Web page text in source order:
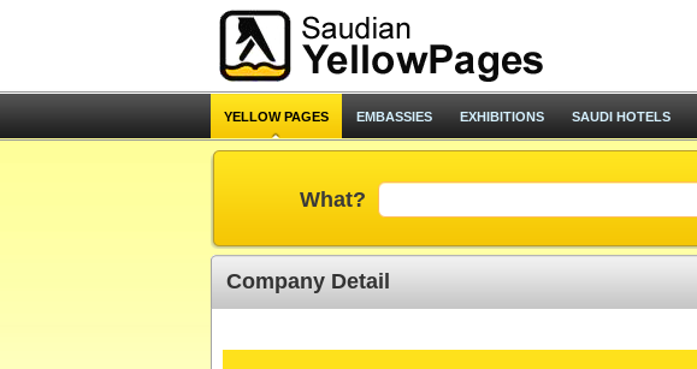
YELLOW PAGES EMBASSIES EXHIBITIONS SAUDI HOTELS
What?
Company Detail